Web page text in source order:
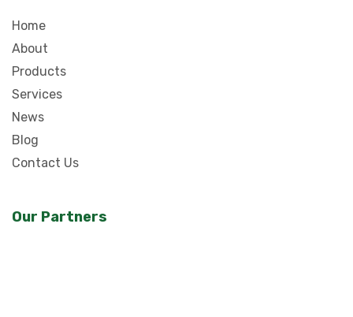
Home
About
Products
Services
News
Blog
Contact Us
Our Partners